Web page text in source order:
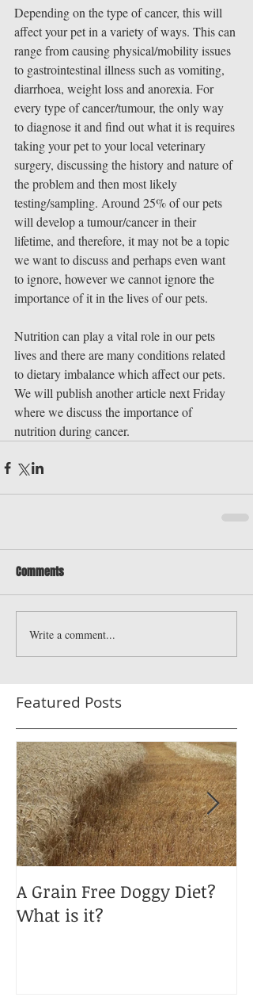
Depending on the type of cancer, this will
affect your pet in a variety of ways. This can
range from causing physical/mobility issues
to gastrointestinal illness such as vomiting,
diarrhoea, weight loss and anorexia. For
every type of cancer/tumour, the only way
to diagnose it and find out what it is requires
taking your pet to your local veterinary
surgery, discussing the history and nature of
the problem and then most likely
testing/sampling. Around 25% of our pets
will develop a tumour/cancer in their
lifetime, and therefore, it may not be a topic
we want to discuss and perhaps even want
to ignore, however we cannot ignore the
importance of it in the lives of our pets.
Nutrition can play a vital role in our pets
lives and there are many conditions related
to dietary imbalance which affect our pets.
We will publish another article next Friday
where we discuss the importance of
nutrition during cancer.
Comments
Write a comment...
Featured Posts
A Grain Free Doggy Diet?
What is it?